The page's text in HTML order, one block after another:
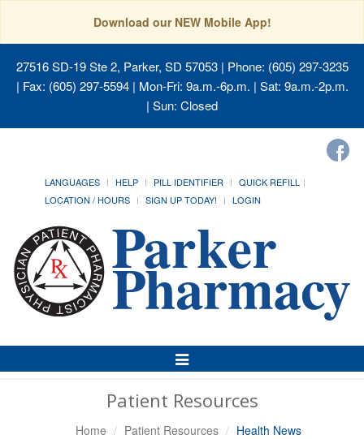
Download our NEW Mobile App!
27516 SD-19 Ste 2, Parker, SD 57053| Phone: (605) 297-3235
| Fax: (605) 297-5594 | Mon-Fri: 9a.m.-6p.m. | Sat: 9a.m.-2p.m.
| Sun: Closed
LANGUAGES HELP PILL IDENTIFIER
QUICK REFILL
LOCATION / HOURS
SIGN UP TODAY! LOGIN
Toggle
Navigation
Patient Resources
Home Patient Resources Health News